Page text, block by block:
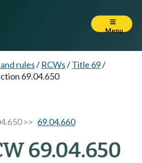
Menu
rules/ RCWs/Title 69/
69.04.650
>> 69.04.660
69.04.650